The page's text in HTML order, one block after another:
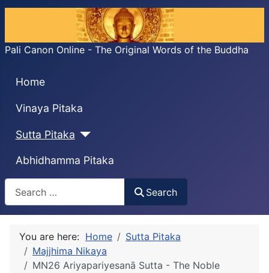
Pali Canon Online - The Original Words of the Buddha
Home
Vinaya Pitaka
Sutta Pitaka
Abhidhamma Pitaka
Search
Search
You are here: Home
Sutta Pitaka
Majjhima Nikaya
MN26 Ariyapariyesanā Sutta - The Noble